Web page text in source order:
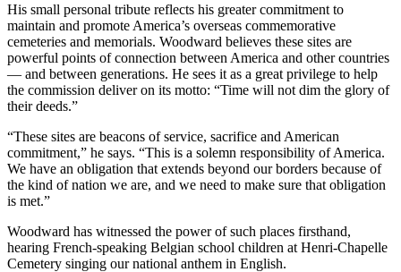
His small personal tribute reflects his greater commitment to
maintain and promote America’s overseas commemorative
cemeteries and memorials. Woodward believes these sites are
powerful points of connection between America and other countries
— and between generations. He sees it as a great privilege to help
the commission deliver on its motto: “Time will not dim the glory of
their deeds.”
“These sites are beacons of service, sacrifice and American
commitment,” he says. “This is a solemn responsibility of America.
We have an obligation that extends beyond our borders because of
the kind of nation we are, and we need to make sure that obligation
is met.”
Woodward has witnessed the power of such places firsthand,
hearing French-speaking Belgian school children at Henri-Chapelle
Cemetery singing our national anthem in English.